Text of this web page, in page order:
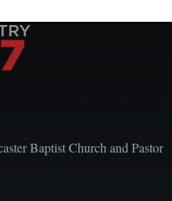
Baptist Church and Pastor